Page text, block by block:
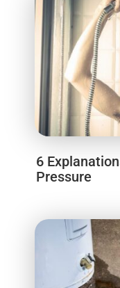
6
Pressure